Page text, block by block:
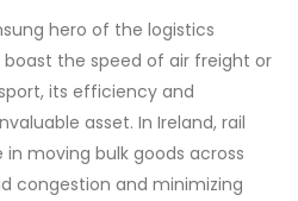
hero of the logistics
the speed of air freight or
its efficiency and
asset. In Ireland, rail
moving bulk goods across
congestion and minimizing